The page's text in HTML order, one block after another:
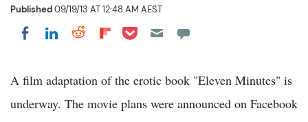
Published09/19/13 AT 12:48 AM AEST
Share on Facebook
Share on LinkedIn
Share on Reddit
Share on Flipboard
Share on Pocket
A film adaptation of the erotic book "Eleven Minutes" is
underway. The movie plans were announced on Facebook